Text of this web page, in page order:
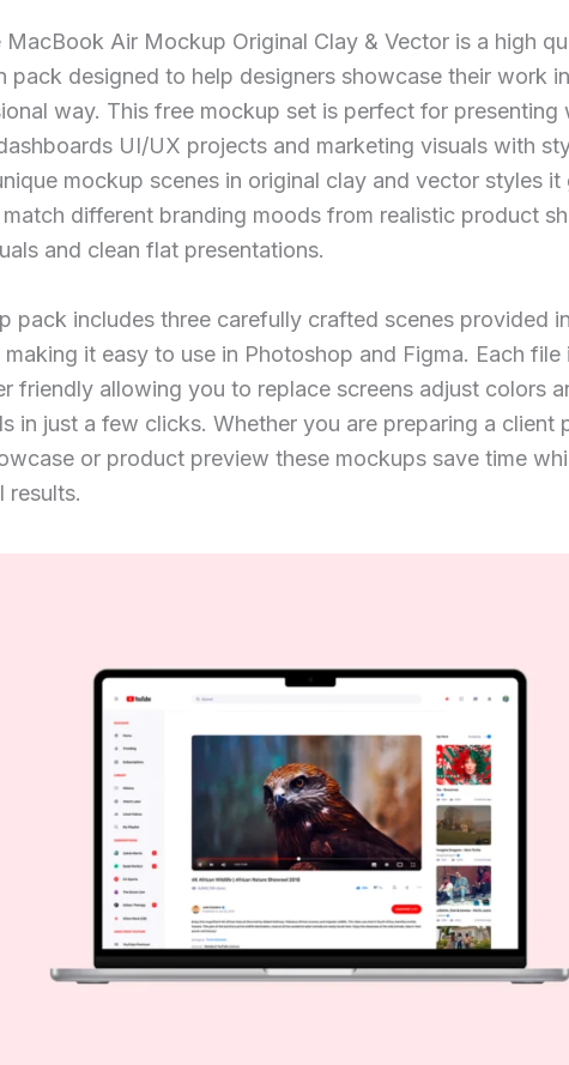
MacBook Air Mockup Original Clay & Vector is a high
pack designed to help designers showcase their work
way. This free mockup set is perfect for presenting
UI/UX projects and marketing visuals with
mockup scenes in original clay and vector styles it
different branding moods from realistic product
and clean flat presentations.
pack includes three carefully crafted scenes provided
making it easy to use in Photoshop and Figma. Each
friendly allowing you to replace screens adjust colors
in just a few clicks. Whether you are preparing a client
or product preview these mockups save time
results.